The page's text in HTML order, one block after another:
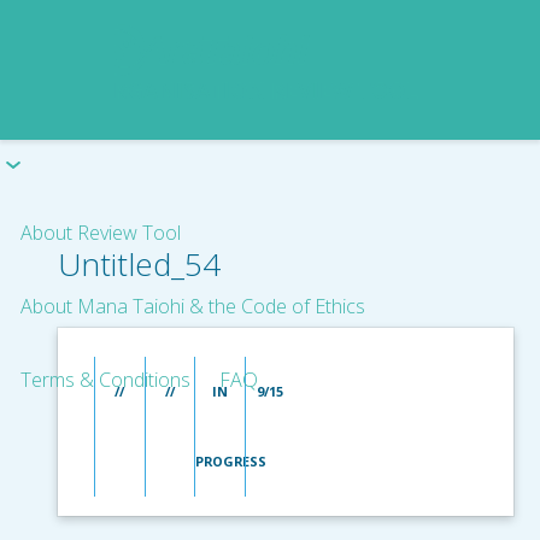
About Review Tool
About Mana Taiohi & the Code of Ethics
Terms & Conditions FAQ
Untitled_54
// // IN
PROGRESS
9/15